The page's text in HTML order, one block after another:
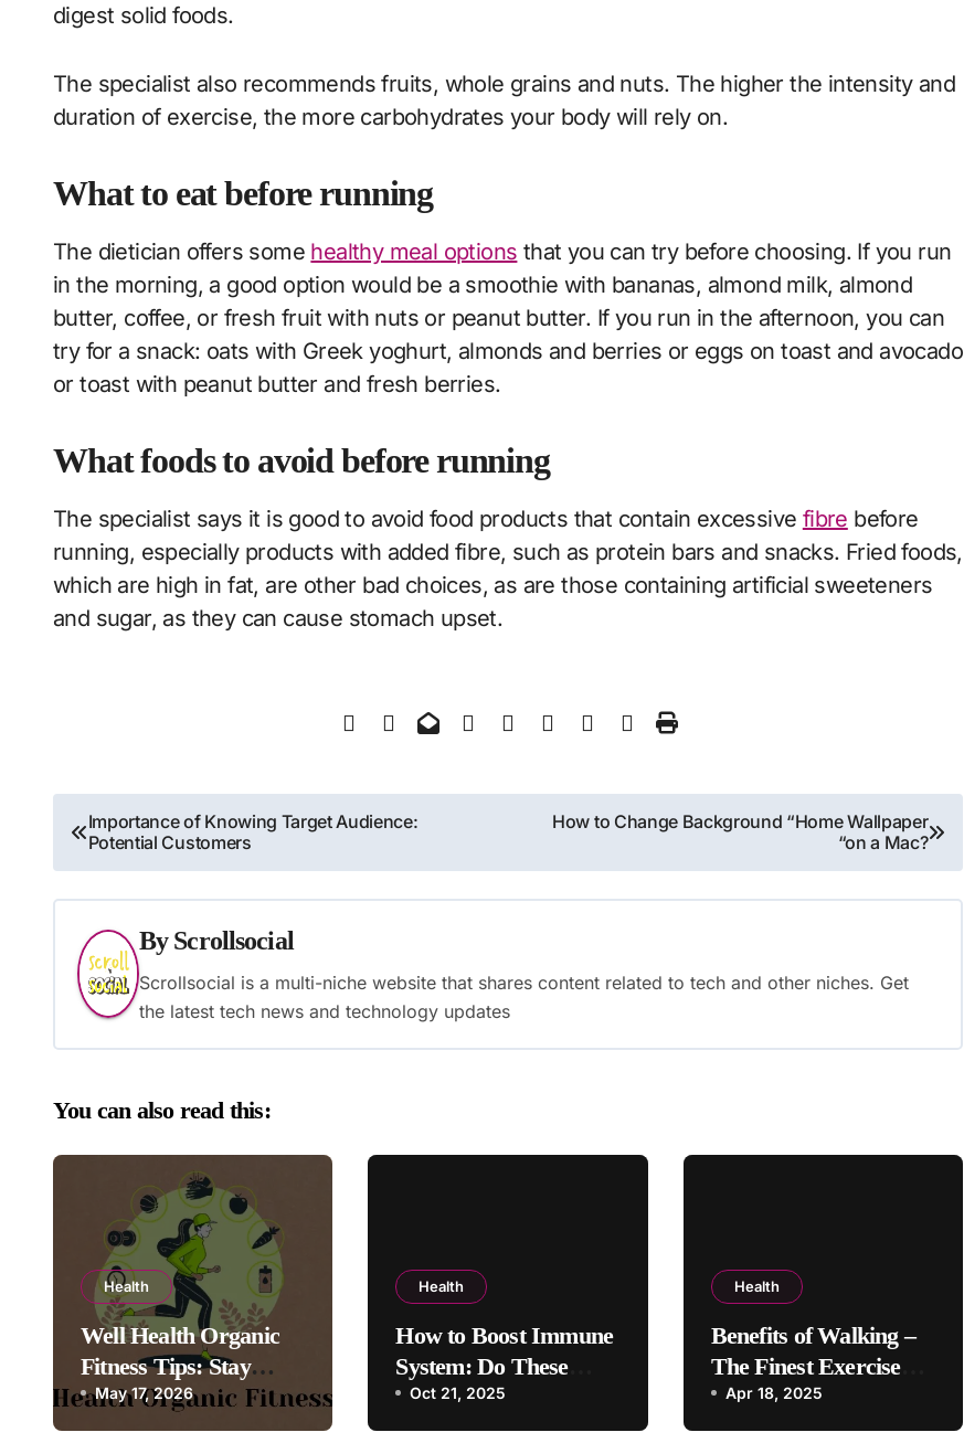
digest solid foods.
The specialist also recommends fruits, whole grains and nuts. The higher the intensity and
duration of exercise, the more carbohydrates your body will rely on.
What to eat before running
The dietician offers some healthy meal options that you can try before choosing. If you run
in the morning, a good option would be a smoothie with bananas, almond milk, almond
butter, coffee, or fresh fruit with nuts or peanut butter. If you run in the afternoon, you can
try for a snack: oats with Greek yoghurt, almonds and berries or eggs on toast and avocado
or toast with peanut butter and fresh berries.
What foods to avoid before running
The specialist says it is good to avoid food products that contain excessive fibre before
running, especially products with added fibre, such as protein bars and snacks. Fried foods,
which are high in fat, are other bad choices, as are those containing artificial sweeteners
and sugar, as they can cause stomach upset.
Post
navigation
Importance of Knowing Target Audience:
Potential Customers
How to Change Background “Home Wallpaper
“on a Mac?
ByScrollsocial
Scrollsocial is a multi-niche website that shares content related to tech and other niches. Get
the latest tech news and technology updates
You can also read this:
Health
Well Health Organic
Fitness Tips: Stay
Healthy, Follow These
Guide
May 17, 2026
Health
How to Boost Immune
System: Do These
Exercises
Oct 21, 2025
Health
Benefits of Walking –
The Finest Exercise
For Healthy Life
Apr 18, 2025